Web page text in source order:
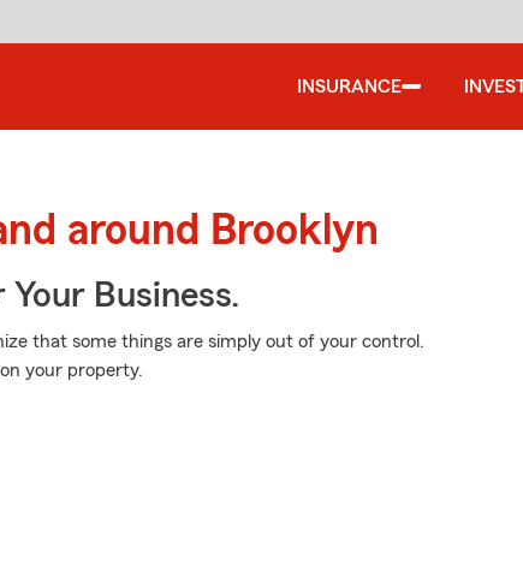
INSURANCE
around Brooklyn
Business.
that some things are simply out of your control.
your property.